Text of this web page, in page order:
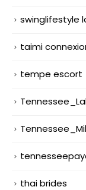
swinglifestyle
taimi
tempe escort
thai brides